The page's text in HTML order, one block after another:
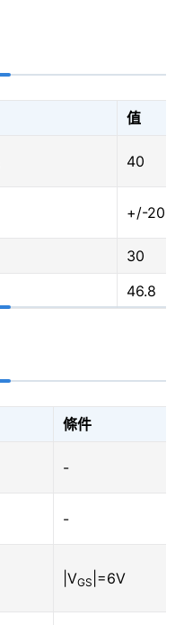
值
40
+/-20
30
46.8
條件
-
-
|VGS |=6V